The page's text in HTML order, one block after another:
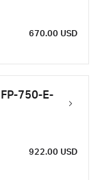
670.00 USD
750-E-
922.00 USD